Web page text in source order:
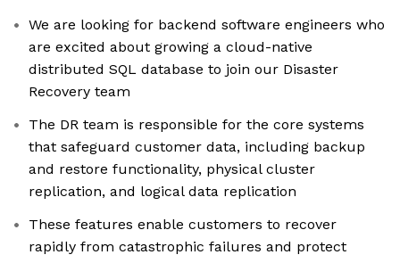
We are looking for backend software engineers who
are excited about growing a cloud-native
distributed SQL database to join our Disaster
Recovery team
The DR team is responsible for the core systems
that safeguard customer data, including backup
and restore functionality, physical cluster
replication, and logical data replication
These features enable customers to recover
rapidly from catastrophic failures and protect